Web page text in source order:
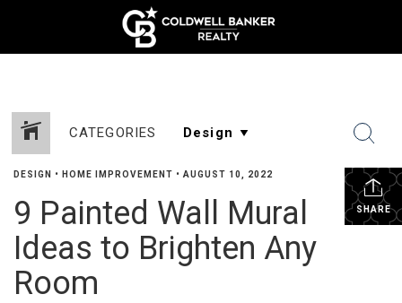
CATEGORIES
SHARE
DESIGN • HOME IMPROVEMENT • AUGUST 10, 2022
9 Painted Wall Mural
Ideas to Brighten Any
Room